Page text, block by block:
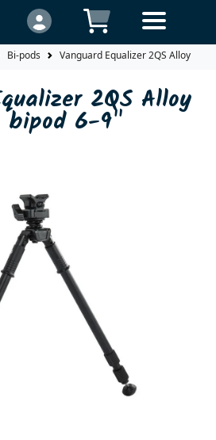
Bi-pods Vanguard Equalizer 2QS Alloy
2QS Alloy
bipod 6-9"